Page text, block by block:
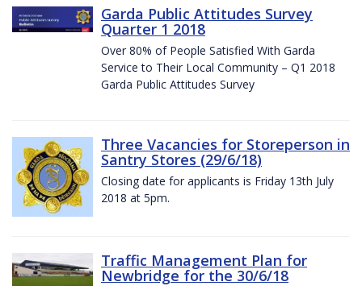
Garda Public Attitudes Survey
Quarter 1 2018
Over 80% of People Satisfied With Garda
Service to Their Local Community – Q1 2018
Garda Public Attitudes Survey
Three Vacancies for Storeperson in
Santry Stores (29/6/18)
Closing date for applicants is Friday 13th July
2018 at 5pm.
Traffic Management Plan for
Newbridge for the 30/6/18